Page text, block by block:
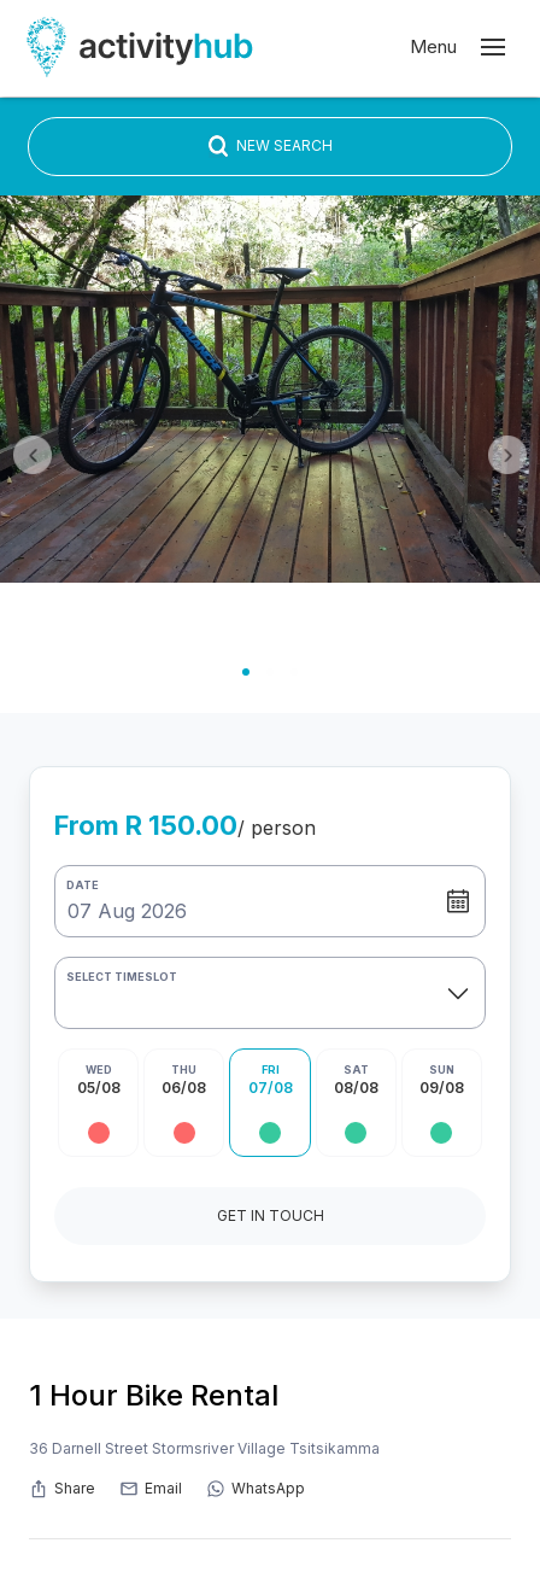
NEW SEARCH
From R 150.00/ person
DATE
SELECT TIMESLOT
WED
05/08
THU
06/08
FRI
07/08
SAT
08/08
SUN
09/08
GET IN TOUCH
1 Hour Bike Rental
36 Darnell Street Stormsriver Village Tsitsikamma
Share WhatsApp
Email